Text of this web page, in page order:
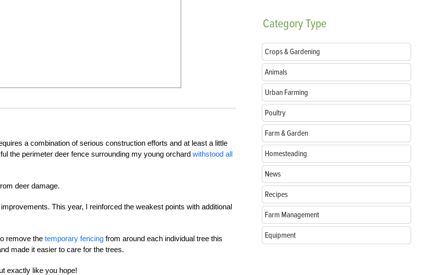
a combination of serious construction efforts and at least a little
the perimeter deer fence surrounding my young orchard withstood all
deer damage.
This year, I reinforced the weakest points with additional
remove the temporary fencing from around each individual tree this
made it easier to care for the trees.
exactly like you hope!
CategoryType
Crops & Gardening
Animals
Urban Farming
Poultry
Farm & Garden
Homesteading
News
Recipes
Farm Management
Equipment